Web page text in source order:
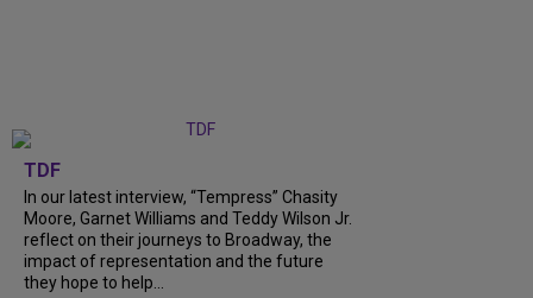
TDF
In our latest interview, “Tempress” Chasity
Moore, Garnet Williams and Teddy Wilson Jr.
reflect on their journeys to Broadway, the
impact of representation and the future
they hope to help...